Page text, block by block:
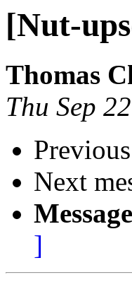
[Nut-
Thomas
Thu Sep
Next
]